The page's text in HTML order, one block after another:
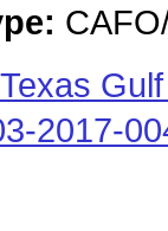
Texas
2017-